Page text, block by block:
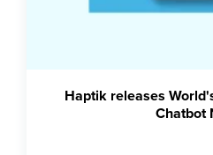
Haptik releases
Chatbot